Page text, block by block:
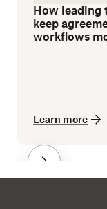
How leading
keep
workflows
Learn more